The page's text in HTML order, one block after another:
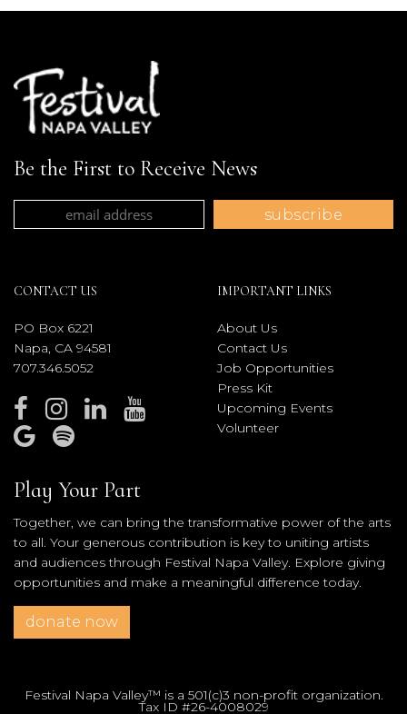
Be the First to Receive News
CONTACT US
PO Box 6221
Napa, CA 94581
707.346.5052
IMPORTANT LINKS
About Us
Contact Us
Job Opportunities
Press Kit
Upcoming Events
Volunteer
Play Your Part
Together, we can bring the transformative power of the arts
to all. Your generous contribution is key to uniting artists
and audiences through Festival Napa Valley. Explore giving
opportunities and make a meaningful difference today.
donate now
Festival Napa Valley™ is a 501(c)3 non-profit organization.
Tax ID #26-4008029